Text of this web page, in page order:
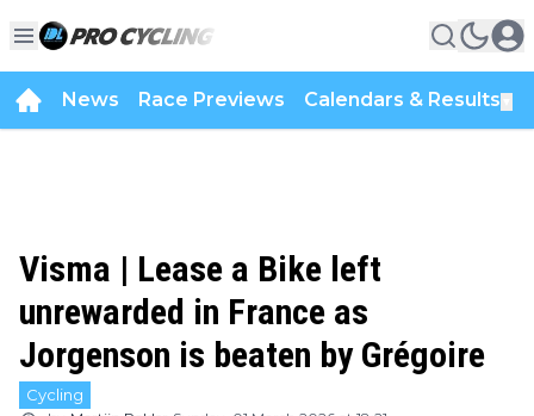
News Race Previews Calendars & Results
Visma | Lease a Bike left
unrewarded in France as
Jorgenson is beaten by Grégoire
Cycling